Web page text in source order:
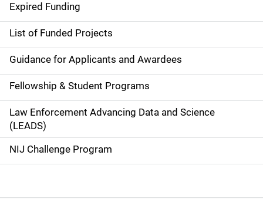
d
e
n
a
v
i
g
a
Expired Funding
List of Funded Projects
Guidance for Applicants and Awardees
Fellowship & Student Programs
Law Enforcement Advancing Data and Science
(LEADS)
NIJ Challenge Program